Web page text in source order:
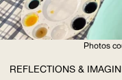
Photos
REFLECTIONS &